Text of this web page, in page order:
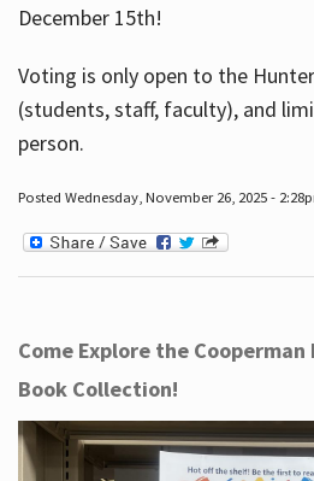
December 15th!
Voting is only open to the
(students, staff, faculty), and
person.
Posted Wednesday, November 26, 2025 -
Come Explore the
Book Collection!